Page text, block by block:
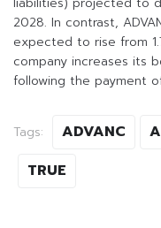
2028. In contrast,
expected to rise from
company increases its
following the payment
Tags: ADVANC
TRUE